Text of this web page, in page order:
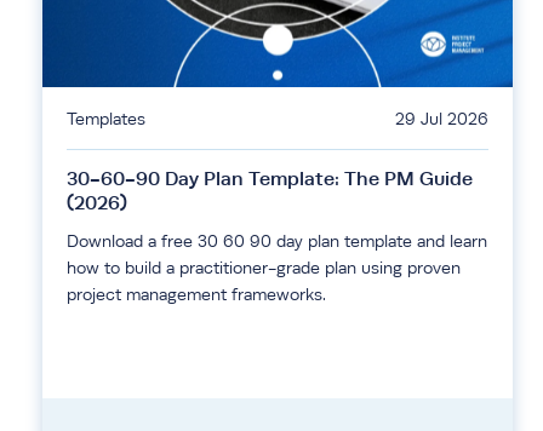
Templates 29 Jul 2026
30-60-90 Day Plan Template: The PM Guide
(2026)
Download a free 30 60 90 day plan template and learn
how to build a practitioner-grade plan using proven
project management frameworks.